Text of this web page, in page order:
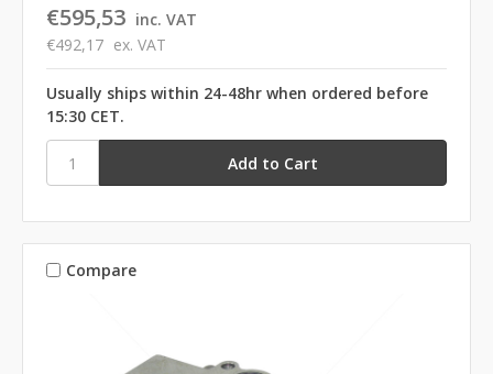
€595,53 inc. VAT
€492,17 ex. VAT
Usually ships within 24-48hr when ordered before
15:30 CET.
Compare